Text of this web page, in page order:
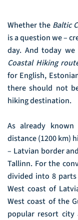
Whether the Baltic
is a question we –
day. And today
Coastal Hiking
for English,
there should not
hiking destination.
As already
distance (1200 km)
– Latvian border
Tallinn. For the
divided into 8 parts
West coast of
West coast of the
popular resort city